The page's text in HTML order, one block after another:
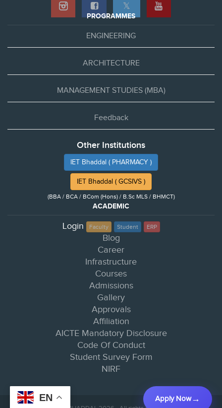
𝕏
PROGRAMMES
ENGINEERING
ARCHITECTURE
MANAGEMENT STUDIES (MBA)
Feedback
Other Institutions
IET Bhaddal ( PHARMACY )
IET Bhaddal ( GCSIVS )
(BBA / BCA / BCom (Hons) / B.Sc MLS / BHMCT)
ACADEMIC
Login Faculty Student ERP
Blog
Career
Infrastructure
Courses
Admissions
Gallery
Approvals
Affiliation
AICTE Mandatory Disclosure
Code Of Conduct
Student Survey Form
NIRF
Apply Now
EN